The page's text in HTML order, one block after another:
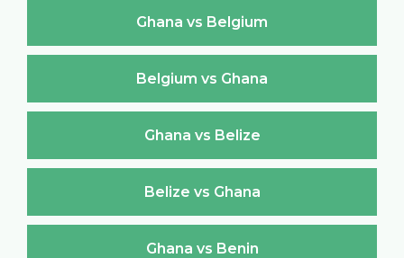
Ghana vs Belgium
Belgium vs Ghana
Ghana vs Belize
Belize vs Ghana
Ghana vs Benin